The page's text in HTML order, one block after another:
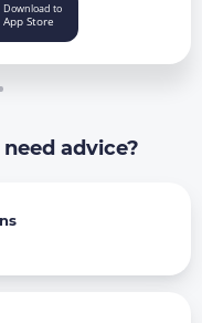
Download to
App Store
advice?